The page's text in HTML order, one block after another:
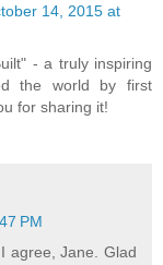
14, 2015 at
- a truly inspiring
the world by first
for sharing it!
PM
agree, Jane. Glad